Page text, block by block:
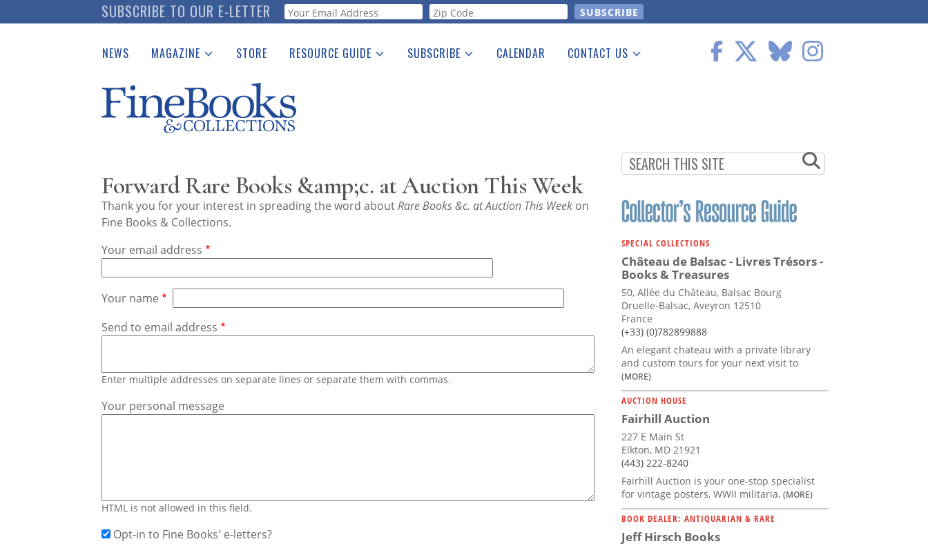
to
SUBSCRIBE TO OUR E-LETTER Webform
NEWS MAGAZINE
Catalogues Received
Auction Guide
Download Center
STORE RESOURCE GUIDE
See the Guide
SUBSCRIBE CALENDAR CONTACT US
Forward Rare Books &amp;c. at Auction This Week
Thank you for your interest in spreading the word aboutRare Books &c. at Auction This Week on
Fine Books & Collections.
Your email address
Your name
Send to email address
Enter multiple addresses on separate lines or separate them with commas.
Your personal message
HTML is not allowed in this field.
Opt-in to Fine Books' e-letters?
SPECIAL COLLECTIONS
Château de Balsac - Livres Trésors -
Books & Treasures
50, Allée du Château, Balsac Bourg
Druelle-Balsac, Aveyron 12510
France
(+33) (0)782899888
An elegant chateau with a private library
and custom tours for your next visit to
(MORE)
AUCTION HOUSE
Fairhill Auction
227 E Main St
Elkton, MD 21921
(443) 222-8240
Fairhill Auction is your one-stop specialist
for vintage posters, WWII militaria, (MORE)
BOOK DEALER: ANTIQUARIAN & RARE
Jeff Hirsch Books